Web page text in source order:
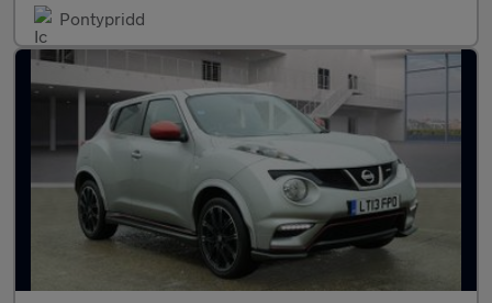
Pontypridd